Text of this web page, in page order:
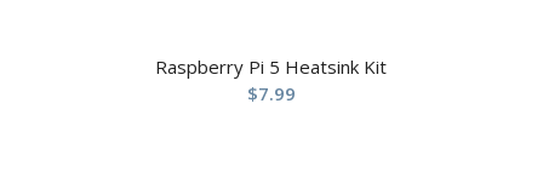
Raspberry Pi 5 Heatsink Kit
$7.99